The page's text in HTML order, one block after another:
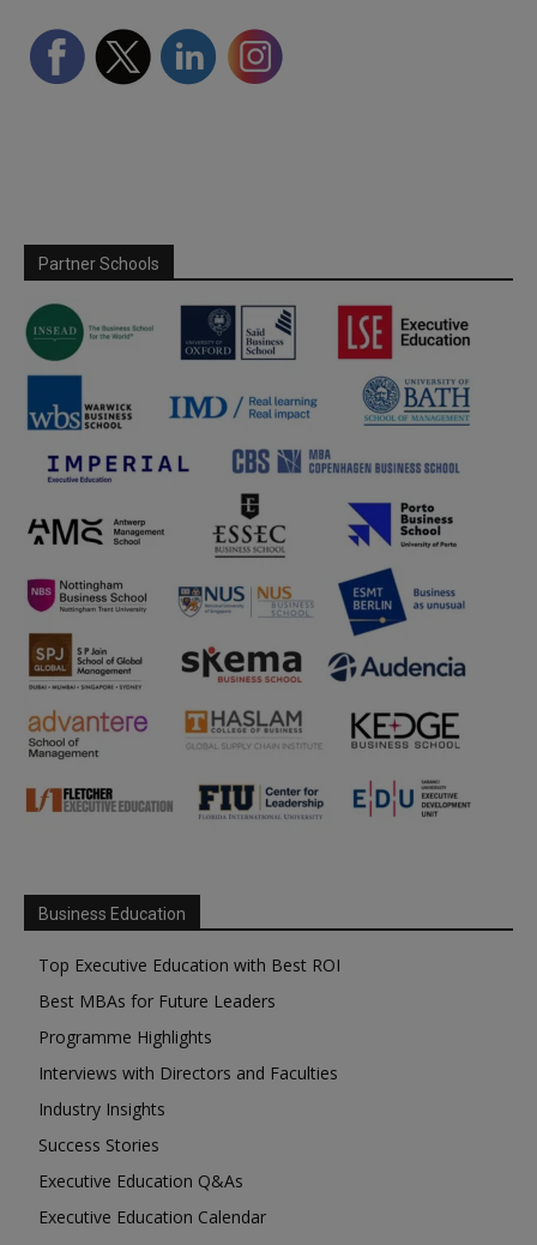
Partner Schools
Business Education
Top Executive Education with Best ROI
Best MBAs for Future Leaders
Programme Highlights
Interviews with Directors and Faculties
Industry Insights
Success Stories
Executive Education Q&As
Executive Education Calendar